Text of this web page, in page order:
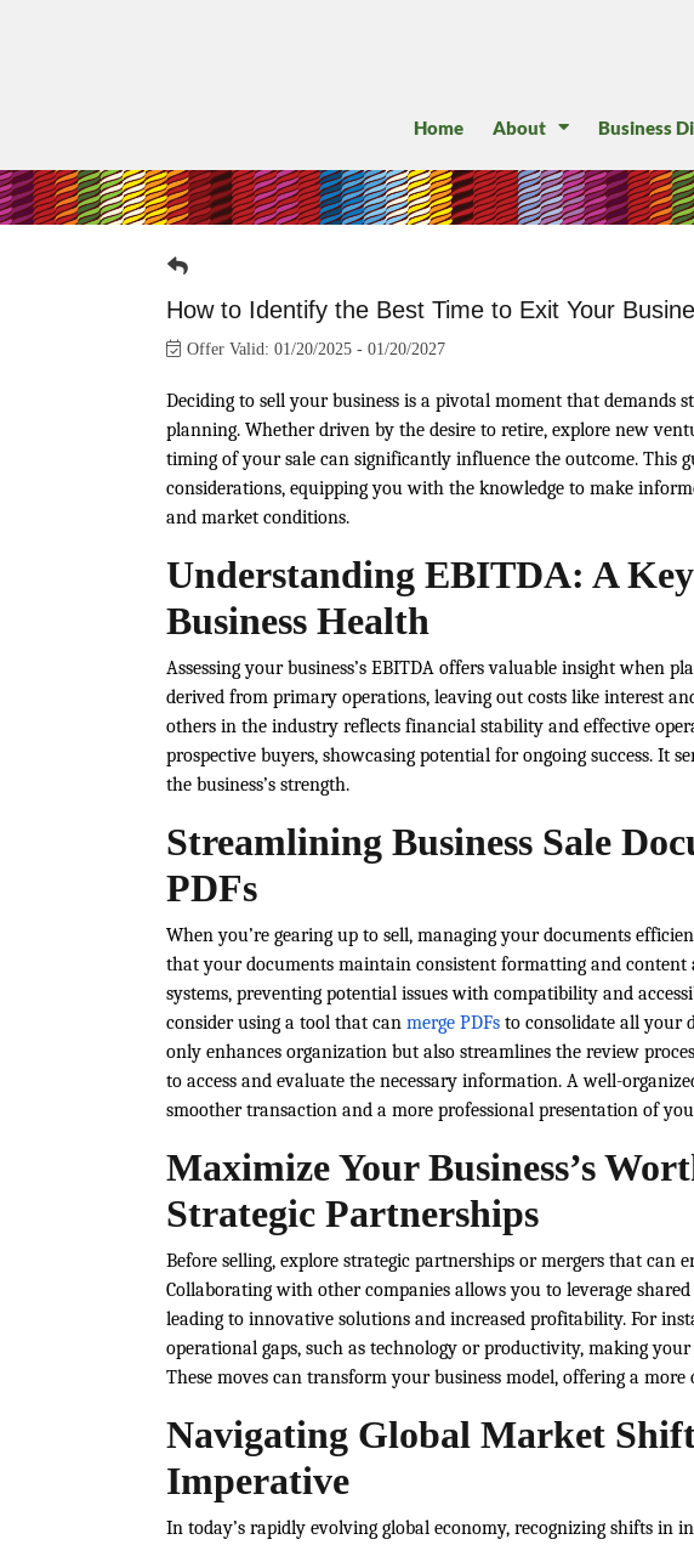
Home About Business
How to Identify the Best Time to Exit Your
Offer Valid: 01/20/2025 - 01/20/2027
Deciding to sell your business is a pivotal moment that demands
planning. Whether driven by the desire to retire, explore new
timing of your sale can significantly influence the outcome. This
considerations, equipping you with the knowledge to make
and market conditions.
Understanding EBITDA: A
Business Health
Assessing your business’s EBITDA offers valuable insight when
derived from primary operations, leaving out costs like interest
others in the industry reflects financial stability and effective
prospective buyers, showcasing potential for ongoing success. It
the business’s strength.
Streamlining Business Sale
PDFs
When you’re gearing up to sell, managing your documents
that your documents maintain consistent formatting and content
systems, preventing potential issues with compatibility and
consider using a tool that can merge PDFs to consolidate all your
only enhances organization but also streamlines the review
to access and evaluate the necessary information. A well-
smoother transaction and a more professional presentation of
Maximize Your Business’s
Strategic Partnerships
Before selling, explore strategic partnerships or mergers that can
Collaborating with other companies allows you to leverage
leading to innovative solutions and increased profitability. For
operational gaps, such as technology or productivity, making
These moves can transform your business model, offering a
Navigating Global Market
Imperative
In today’s rapidly evolving global economy, recognizing shifts in